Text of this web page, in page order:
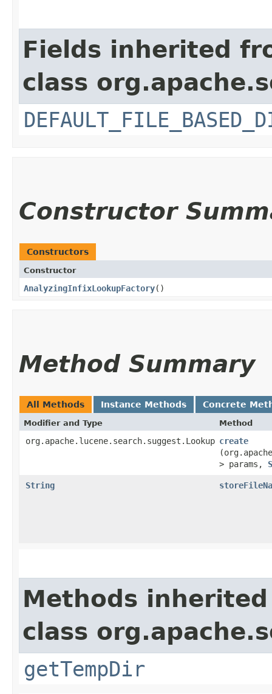
Fields inherited
class
Constructor
Constructors
Constructor
AnalyzingInfixLookupFactory()
Method Summary
All Methods Instance Methods Concrete
Modifier and Type Method
org.apache.lucene.search.suggest.Lookup create
> params,
String
Methods
class
getTempDir